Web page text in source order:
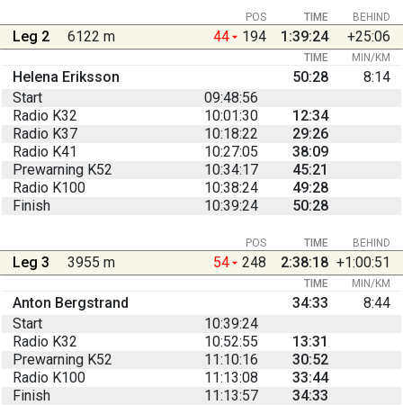
BEHIND
POS TIME
Leg 2 6122 m 44 194 1:39:24 +25:06
TIME MIN/KM
Helena Eriksson 50:28
8:14
Start
09:48:56
Radio K32
10:01:30
12:34
Radio K37
10:18:22
29:26
Radio K41
10:27:05
38:09
Prewarning K52
10:34:17
45:21
Radio K100
10:38:24
49:28
Finish
10:39:24 50:28
BEHIND
POS TIME
Leg 3 3955 m 54 248 2:38:18 +1:00:51
TIME MIN/KM
Anton Bergstrand 34:33
8:44
Start
10:39:24
Radio K32
10:52:55
13:31
Prewarning K52
11:10:16
30:52
Radio K100
11:13:08
33:44
Finish
11:13:57
34:33